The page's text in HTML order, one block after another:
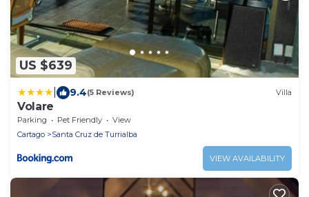
US $639
9.4(5 Reviews) Villa
Volare
Parking Pet Friendly
View
Cartago
Santa Cruz de Turrialba
VIEW AVAILABILITY